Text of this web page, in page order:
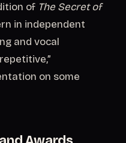
of The Secret of
in independent
and vocal
on some